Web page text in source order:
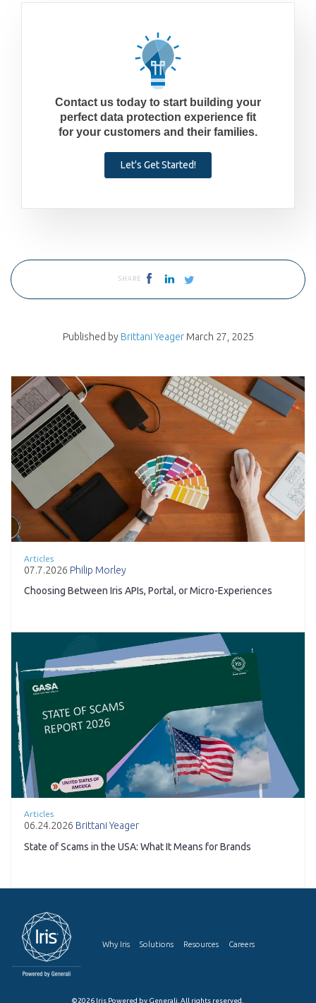
Contact us today to start building your
perfect data protection experience fit
for your customers and their families.
Let's Get Started!
SHARE
Published by Brittani Yeager March 27, 2025
Articles
07.7.2026 Philip Morley
Choosing Between Iris APIs, Portal, or Micro-Experiences
Articles
06.24.2026 Brittani Yeager
State of Scams in the USA: What It Means for Brands
Why Iris Solutions Resources Careers
©2026 Iris Powered by Generali. All rights reserved.